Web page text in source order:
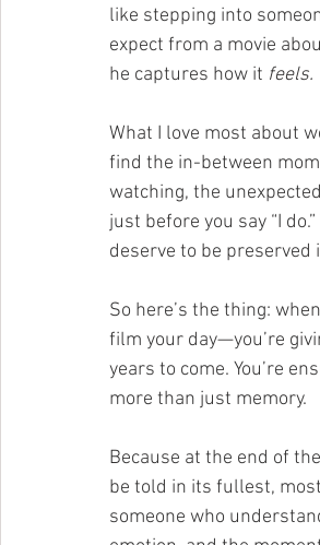
like stepping into
expect from a movie
he captures how it feels.
What I love most about
find the in-between
watching, the
just before you say “I
deserve to be preserved
So here’s the thing:
film your day—you’re
years to come. You’re
more than just memory.
Because at the end of
be told in its fullest,
someone who